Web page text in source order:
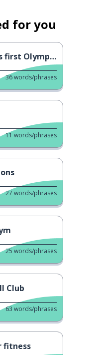
for you
Olympic gold
36words/phrases
11 words/phrases
27 words/phrases
25 words/phrases
Club
63 words/phrases
fitness